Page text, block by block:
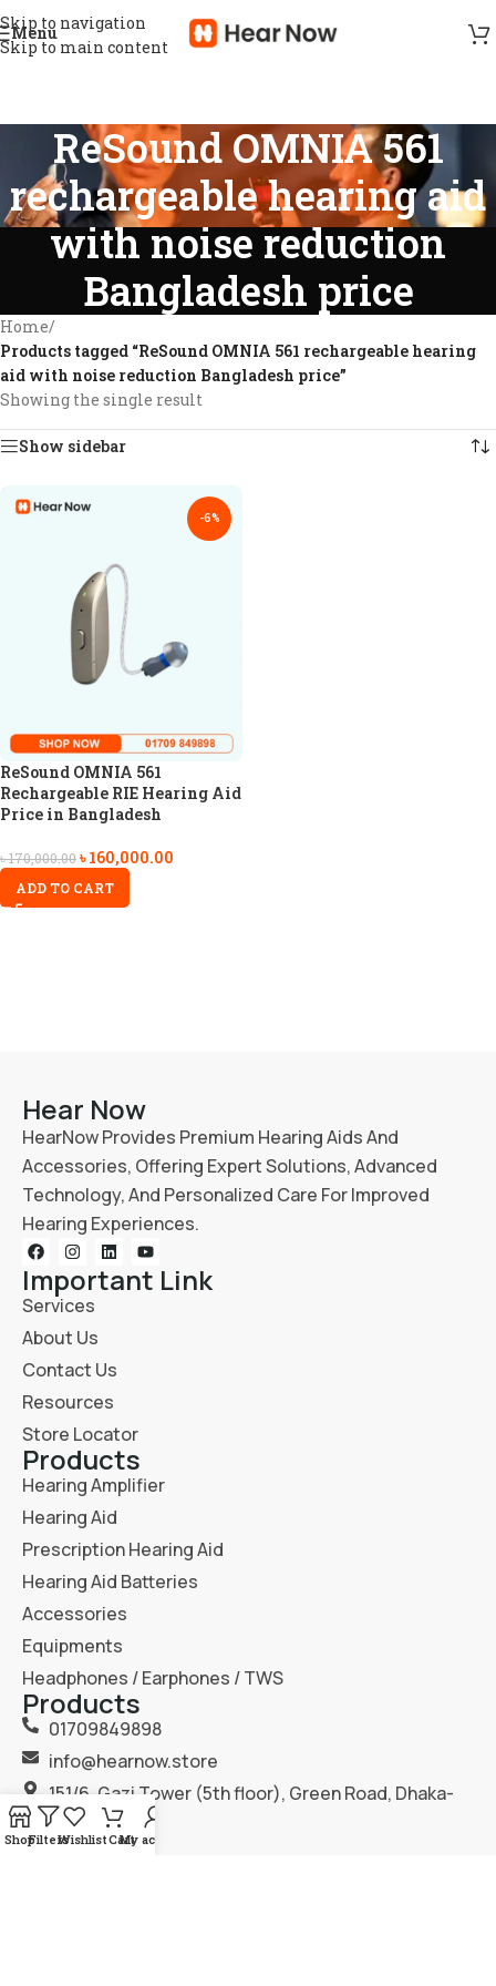
Skip to navigation
Skip to main content
Menu
ReSound OMNIA 561
rechargeable hearing aid
with noise reduction
Bangladesh price
Home/
Products tagged “ReSound OMNIA 561 rechargeable hearing
aid with noise reduction Bangladesh price”
Showing the single result
Show sidebar
-6%
ReSound OMNIA 561
Rechargeable RIE Hearing Aid
Price in Bangladesh
৳170,000.00৳160,000.00
ADD TO CART
Hear Now
HearNow Provides Premium Hearing Aids And
Accessories, Offering Expert Solutions, Advanced
Technology, And Personalized Care For Improved
Hearing Experiences.
Important Link
Services
About Us
Contact Us
Resources
Store Locator
Products
Hearing Amplifier
Hearing Aid
Prescription Hearing Aid
Hearing Aid Batteries
Accessories
Equipments
Headphones / Earphones / TWS
Products
01709849898
info@hearnow.store
151/6, Gazi Tower (5th floor), Green Road, Dhaka-
1205.
ShopFiltersWishlistCartMy account